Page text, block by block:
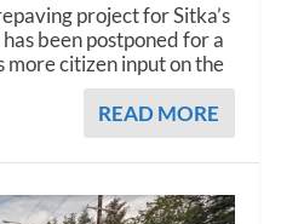
project for Sitka’s
been postponed for a
citizen input on the
READ MORE